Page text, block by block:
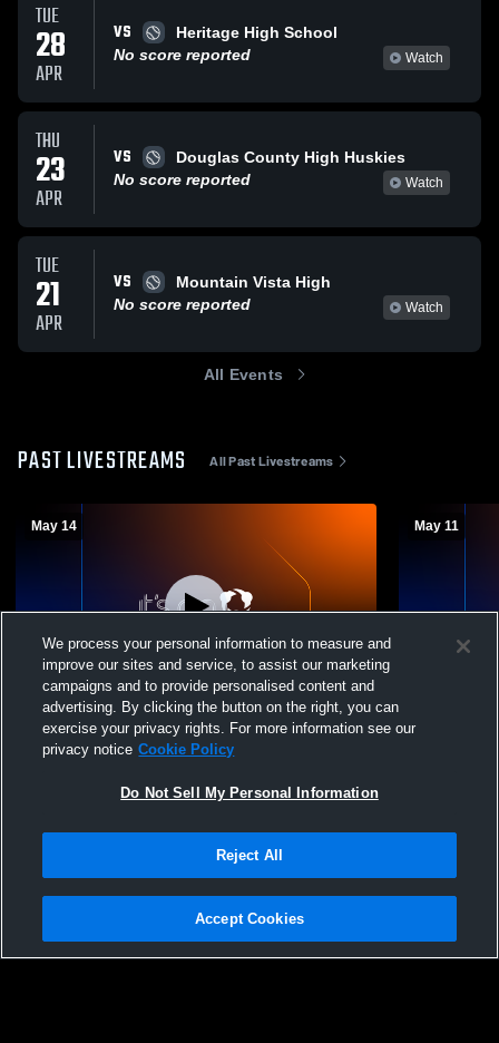
TUE
28
APR
VS
Heritage High School
No score reported
Watch
THU
23
APR
VS
Douglas County High Huskies
No score reported
Watch
TUE
21
APR
VS
Mountain Vista High
No score reported
Watch
All Events
PAST LIVESTREAMS All Past Livestreams
May 14
Legend High School vs Chaparral High
School Boys' JuniorVarsity Baseball
May 11
Legend
Privacy Policy |Terms & Conditions |Software License Agreement |Do
Not Sell My Personal Information |Cookies |Security
We process your personal information to measure and
improve our sites and service, to assist our marketing
campaigns and to provide personalised content and
advertising. By clicking the button on the right, you can
exercise your privacy rights. For more information see our
privacy notice Cookie Policy
Do Not Sell My Personal Information
Reject All
Accept Cookies